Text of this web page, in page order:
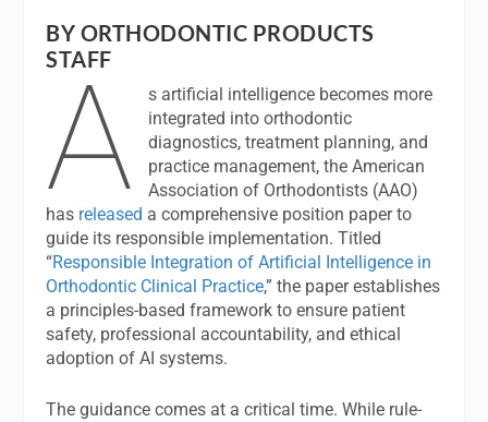
BY ORTHODONTIC PRODUCTS
STAFF
A
s artificial intelligence becomes more
integrated into orthodontic
diagnostics, treatment planning, and
practice management, the American
Association of Orthodontists (AAO)
has released a comprehensive position paper to
guide its responsible implementation. Titled
“Responsible Integration of Artificial Intelligence in
Orthodontic Clinical Practice,” the paper establishes
a principles-based framework to ensure patient
safety, professional accountability, and ethical
adoption of AI systems.
The guidance comes at a critical time. While rule-